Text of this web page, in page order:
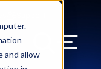
and allow
Menu